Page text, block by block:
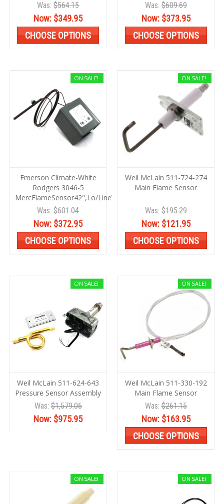
Was:$564.15
Now: $349.95
CHOOSE OPTIONS
Was:$609.69
Now: $373.95
CHOOSE OPTIONS
ON SALE!
Emerson Climate-White
Rodgers 3046-5
MercFlameSensor42",Lo/LineVolt
Was:$601.04
Now: $372.95
CHOOSE OPTIONS
ON SALE!
Weil McLain 511-724-274
Main Flame Sensor
Was:$195.29
Now: $121.95
CHOOSE OPTIONS
ON SALE!
Weil McLain 511-624-643
Pressure Sensor Assembly
Was: $1,579.06
Now: $975.95
ON SALE!
Weil McLain 511-330-192
Main Flame Sensor
Was:$261.15
Now: $163.95
CHOOSE OPTIONS
ON SALE! ON SALE!